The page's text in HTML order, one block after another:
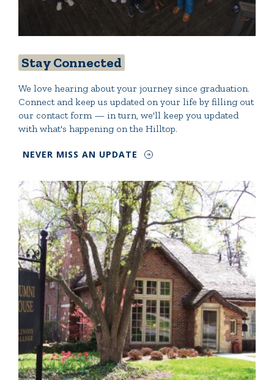
Stay Connected
We love hearing about your journey since graduation.
Connect and keep us updated on your life by filling out
our contact form — in turn, we'll keep you updated
with what's happening on the Hilltop.
NEVER MISS AN UPDATE